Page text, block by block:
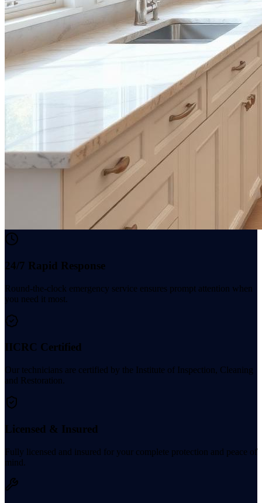
24/7 Rapid Response
Round-the-clock emergency service ensures prompt attention when
you need it most.
IICRC Certified
Our technicians are certified by the Institute of Inspection, Cleaning
and Restoration.
Licensed & Insured
Fully licensed and insured for your complete protection and peace of
mind.